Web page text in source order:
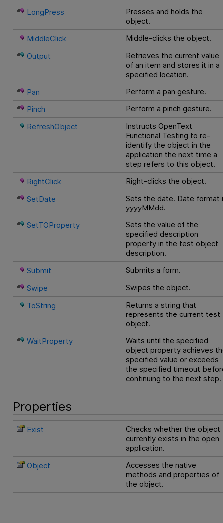
LongPress
Presses and holds the
object.
MiddleClick
Middle-clicks the object.
Output
Retrieves the current value
of an item and stores it in a
specified location.
Pan
Perform a pan gesture.
Pinch
Perform a pinch gesture.
RefreshObject
InstructsOpenText
Functional Testing to re-
identify the object in the
application the next time a
step refers to this object.
RightClick
Right-clicks the object.
SetDate
Sets the date. Date format
yyyyMMdd.
SetTOProperty
Sets the value of the
specified description
property in the test object
description.
Submit
Submits a form.
Swipe
Swipes the object.
ToString
Returns a string that
represents the current test
object.
WaitProperty
Waits until the specified
object property achieves
specified value or exceeds
the specified timeout
continuing to the next step.
Properties
Exist
Checks whether the object
currently exists in the open
application.
Object
Accesses the native
methods and properties of
the object.